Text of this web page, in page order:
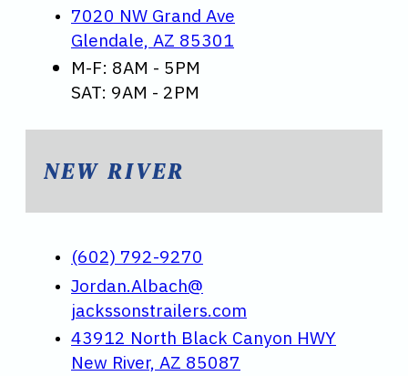
7020 NW Grand Ave
Glendale, AZ 85301
M-F: 8AM - 5PM
SAT: 9AM - 2PM
NEW RIVER
(602) 792-9270
Jordan.Albach@
jackssonstrailers.com
43912 North Black Canyon HWY
New River, AZ 85087